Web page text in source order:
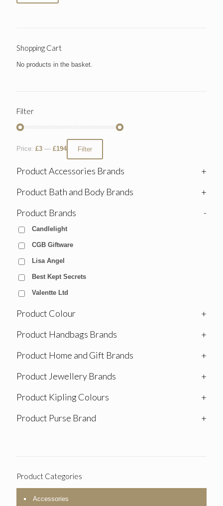
Shopping Cart
No products in the basket.
Filter
Filter
Price: £3 — £194
Product Accessories Brands
+
Product Bath and Body Brands
+
Product Brands
-
Candlelight
CGB Giftware
Lisa Angel
Best Kept Secrets
Valentte Ltd
Product Colour
+
Product Handbags Brands
+
Product Home and Gift Brands
+
Product Jewellery Brands
+
Product Kipling Colours
+
Product Purse Brand
+
Product Categories
Accessories